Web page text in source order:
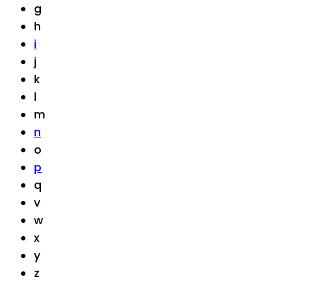
g
h
i
j
k
l
m
n
o
p
q
v
w
x
y
z